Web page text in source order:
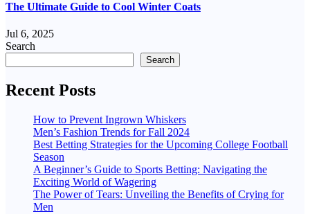
The Ultimate Guide to Cool Winter Coats
Jul 6, 2025
Search
Search
Recent Posts
How to Prevent Ingrown Whiskers
Men’s Fashion Trends for Fall 2024
Best Betting Strategies for the Upcoming College Football
Season
A Beginner’s Guide to Sports Betting: Navigating the
Exciting World of Wagering
The Power of Tears: Unveiling the Benefits of Crying for
Men